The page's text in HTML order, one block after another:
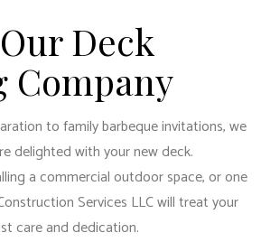
Deck
Company
to family barbeque invitations, we
delighted with your new deck.
a commercial outdoor space, or one
Services LLC will treat your
care and dedication.